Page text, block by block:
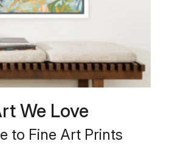
We Love
to Fine Art Prints